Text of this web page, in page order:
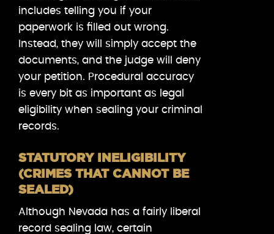
includes telling you if your
paperwork is filled out wrong.
Instead, they will simply accept the
documents, and the judge will deny
your petition. Procedural accuracy
is every bit as important as legal
eligibility when sealing your criminal
records.
STATUTORY INELIGIBILITY
(CRIMES THAT CANNOT BE
SEALED)
Although Nevada has a fairly liberal
record sealing law, certain